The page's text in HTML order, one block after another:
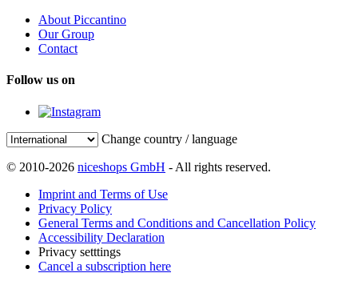
About Piccantino
Our Group
Contact
Follow us on
Change country / language
© 2010-2026 niceshops GmbH - All rights reserved.
Imprint and Terms of Use
Privacy Policy
General Terms and Conditions and Cancellation Policy
Accessibility Declaration
Privacy setttings
Cancel a subscription here